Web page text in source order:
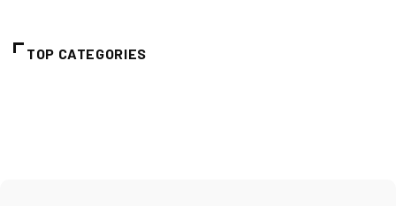
TOP CATEGORIES